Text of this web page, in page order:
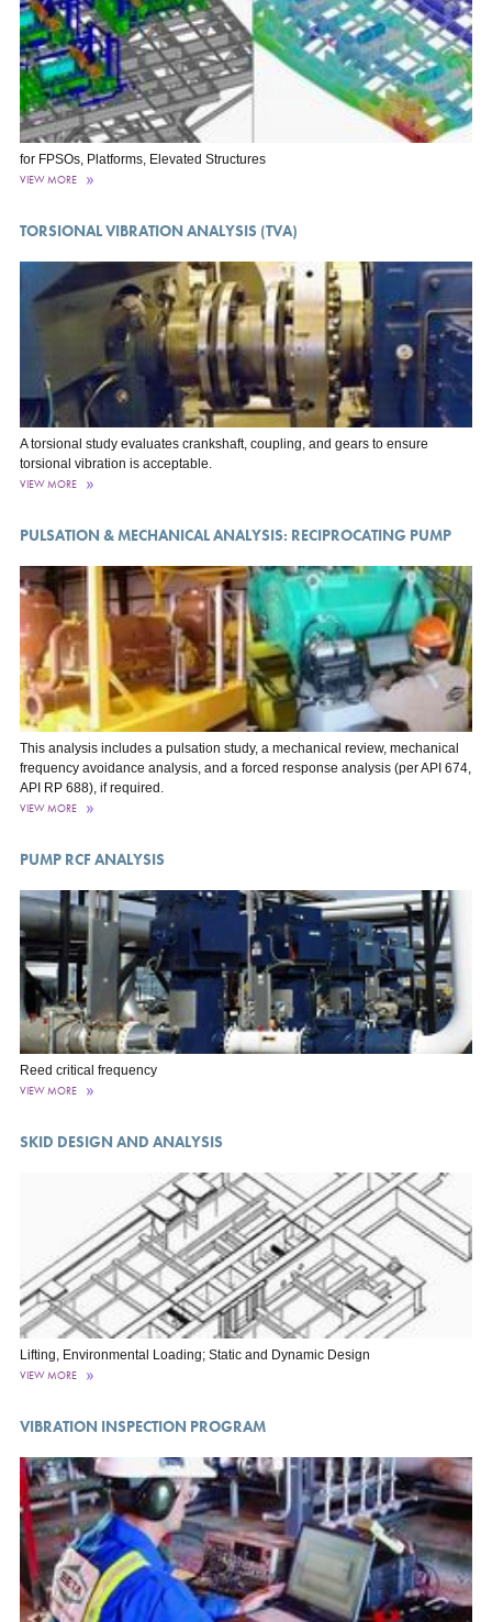
for FPSOs, Platforms, Elevated Structures
VIEW MORE
TORSIONAL VIBRATION ANALYSIS (TVA)
A torsional study evaluates crankshaft, coupling, and gears to ensure
torsional vibration is acceptable.
VIEW MORE
PULSATION & MECHANICAL ANALYSIS: RECIPROCATING PUMP
This analysis includes a pulsation study, a mechanical review, mechanical
frequency avoidance analysis, and a forced response analysis (per API 674,
API RP 688), if required.
VIEW MORE
PUMP RCF ANALYSIS
Reed critical frequency
VIEW MORE
SKID DESIGN AND ANALYSIS
Lifting, Environmental Loading; Static and Dynamic Design
VIEW MORE
VIBRATION INSPECTION PROGRAM